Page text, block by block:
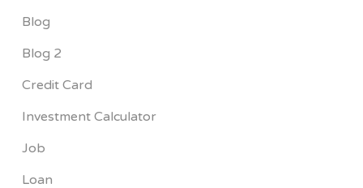
Blog
Blog 2
Credit Card
Investment Calculator
Job
Loan